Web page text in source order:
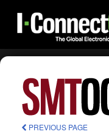
PREVIOUS PAGE